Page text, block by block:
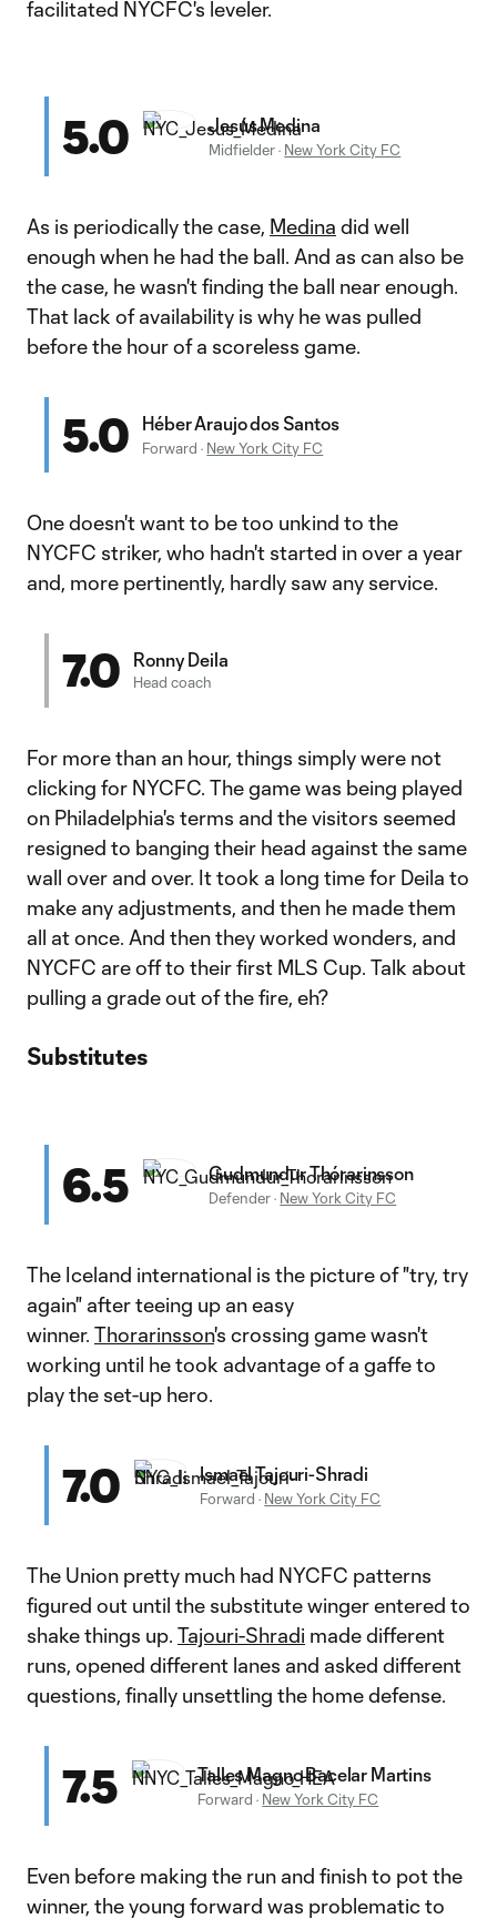
facilitated NYCFC's leveler.
5.0 Jesús Medina
Midfielder · New York City FC
As is periodically the case, Medina did well
enough when he had the ball. And as can also be
the case, he wasn't finding the ball near enough.
That lack of availability is why he was pulled
before the hour of a scoreless game.
5.0 Héber Araujo dos Santos
Forward · New York City FC
One doesn't want to be too unkind to the
NYCFC striker, who hadn't started in over a year
and, more pertinently, hardly saw any service.
7.0 Ronny Deila
Head coach
For more than an hour, things simply were not
clicking for NYCFC. The game was being played
on Philadelphia's terms and the visitors seemed
resigned to banging their head against the same
wall over and over. It took a long time for Deila to
make any adjustments, and then he made them
all at once. And then they worked wonders, and
NYCFC are off to their first MLS Cup. Talk about
pulling a grade out of the fire, eh?
Substitutes
6.5 Gudmundur Thórarinsson
Defender · New York City FC
The Iceland international is the picture of "try, try
again" after teeing up an easy
winner. Thorarinsson's crossing game wasn't
working until he took advantage of a gaffe to
play the set-up hero.
7.0 Ismael Tajouri-Shradi
Forward · New York City FC
The Union pretty much had NYCFC patterns
figured out until the substitute winger entered to
shake things up. Tajouri-Shradi made different
runs, opened different lanes and asked different
questions, finally unsettling the home defense.
7.5 Talles Magno Bacelar Martins
Forward · New York City FC
Even before making the run and finish to pot the
winner, the young forward was problematic to